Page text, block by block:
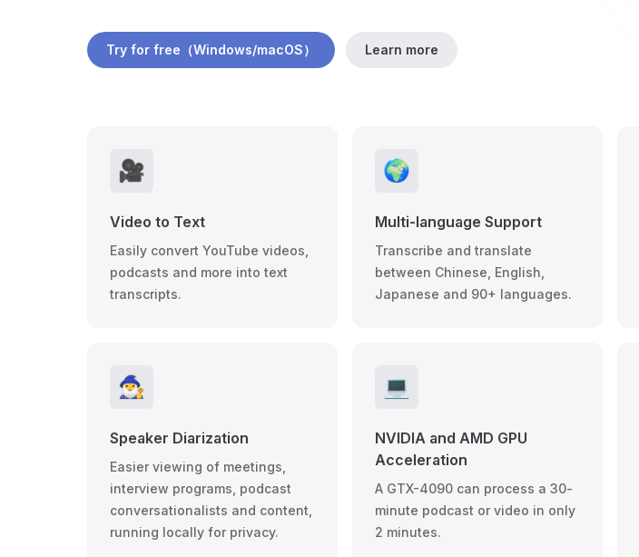
Try for free（Windows/macOS） Learn more
🎥
Video to Text
Easily convert YouTube videos,
podcasts and more into text
transcripts.
🌍
Multi-language Support
Transcribe and translate
between Chinese, English,
Japanese and 90+ languages.
🧙‍♂️
Speaker Diarization
Easier viewing of meetings,
interview programs, podcast
conversationalists and content,
running locally for privacy.
💻
NVIDIA and AMD GPU
Acceleration
A GTX-4090 can process a 30-
minute podcast or video in only
2 minutes.